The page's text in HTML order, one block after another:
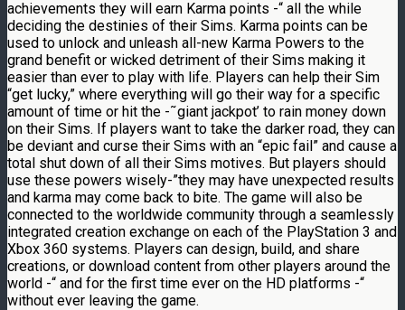
achievements they will earn Karma points -“ all the while
deciding the destinies of their Sims. Karma points can be
used to unlock and unleash all-new Karma Powers to the
grand benefit or wicked detriment of their Sims making it
easier than ever to play with life. Players can help their Sim
“get lucky,” where everything will go their way for a specific
amount of time or hit the -˜giant jackpot’ to rain money down
on their Sims. If players want to take the darker road, they can
be deviant and curse their Sims with an “epic fail” and cause a
total shut down of all their Sims motives. But players should
use these powers wisely-”they may have unexpected results
and karma may come back to bite. The game will also be
connected to the worldwide community through a seamlessly
integrated creation exchange on each of the PlayStation 3 and
Xbox 360 systems. Players can design, build, and share
creations, or download content from other players around the
world -“ and for the first time ever on the HD platforms -“
without ever leaving the game.